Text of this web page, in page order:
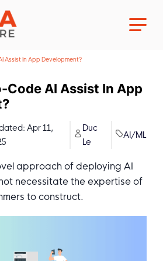
Assist In App Development?
Code AI Assist In App
Apr 11,
Duc
Le
AI/ML
approach of deploying AI
necessitate the expertise of
to construct.